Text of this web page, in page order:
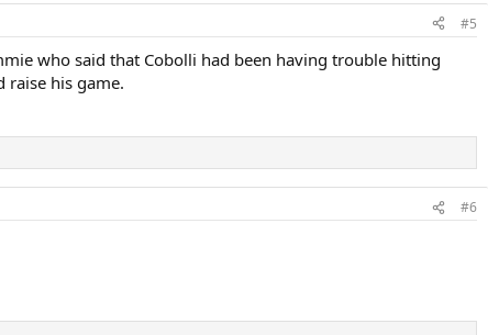
#5
who said that Cobolli had been having trouble hitting
raise his game.
#6